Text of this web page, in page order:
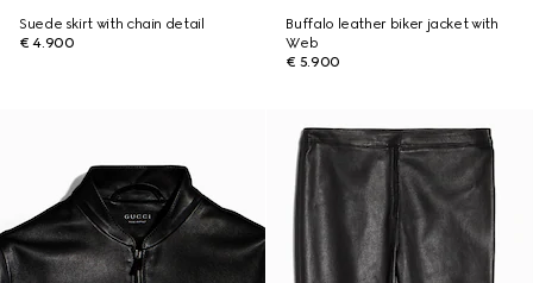
Suede skirt with chain detail
€ 4.900
Buffalo leather biker jacket with
Web
€ 5.900